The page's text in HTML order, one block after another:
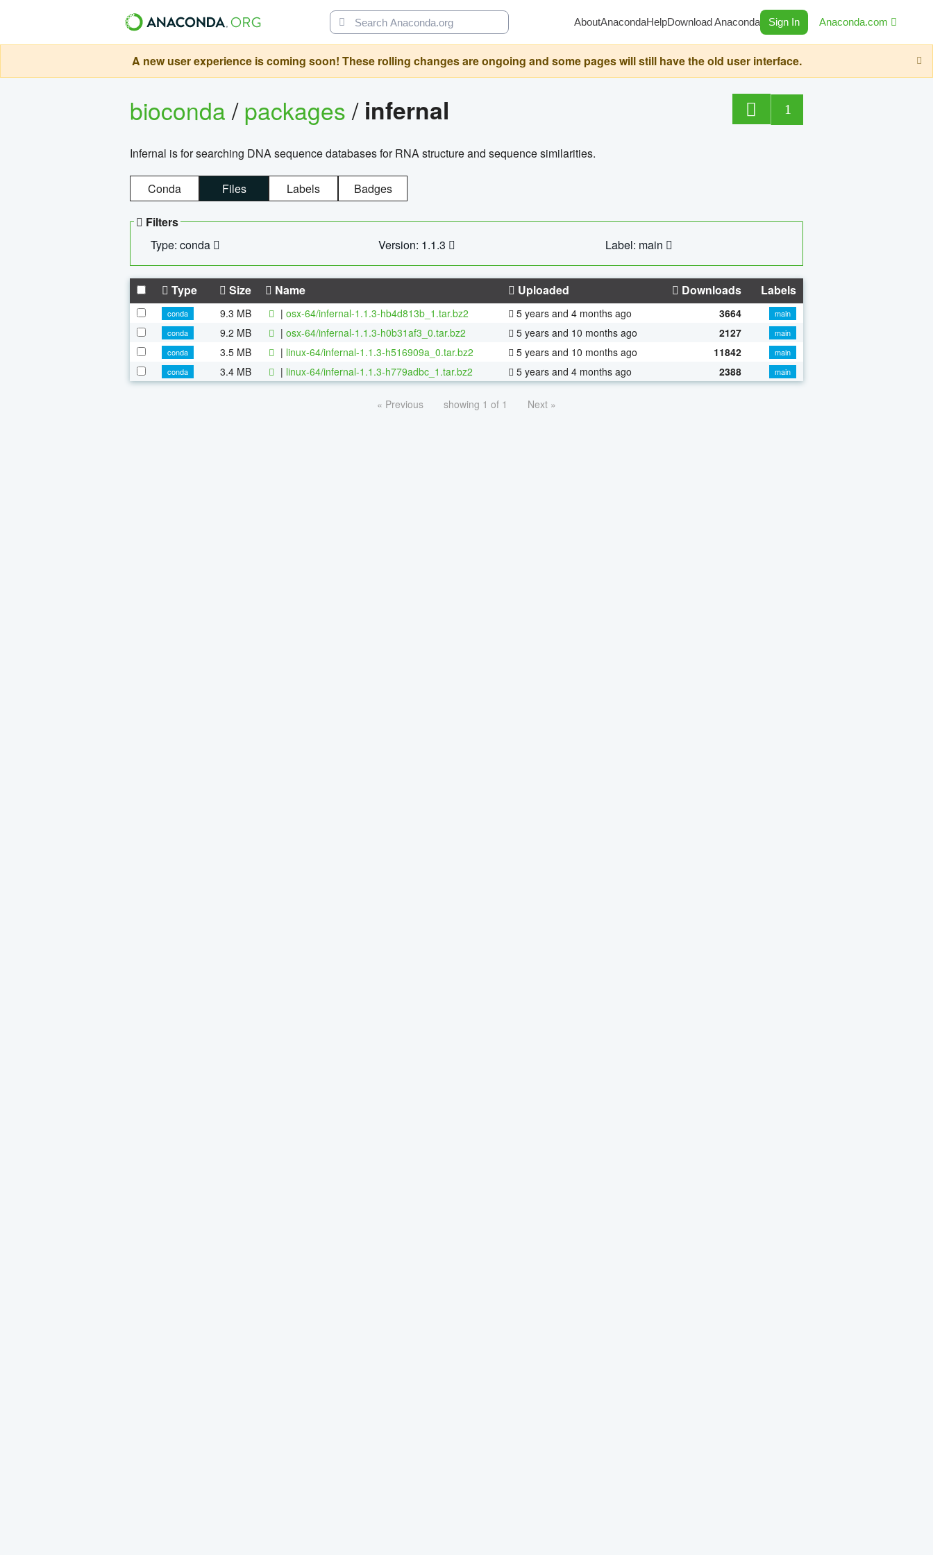
AboutAnacondaHelpDownload Anaconda Sign In Anaconda.com
A new user experience is coming soon! These rolling changes are ongoing and some pages will still have the old user interface.
bioconda/packages/ infernal 1
Infernal is for searching DNA sequence databases for RNA structure and sequence similarities.
Conda Files Labels Badges
Filters
Type: conda
Version: 1.1.3 Label: main
Type Size Name Uploaded Downloads Labels
conda 9.3 MB | osx-64/infernal-1.1.3-hb4d813b_1.tar.bz2 5 years and 4 months ago 3664
main
conda
9.2 MB | osx-64/infernal-1.1.3-h0b31af3_0.tar.bz2 5 years and 10 months ago 2127
main
conda
3.5 MB | linux-64/infernal-1.1.3-h516909a_0.tar.bz2 5 years and 10 months ago 11842
main
conda
3.4 MB | linux-64/infernal-1.1.3-h779adbc_1.tar.bz2 5 years and 4 months ago 2388 main
« Previous showing 1 of 1 Next »